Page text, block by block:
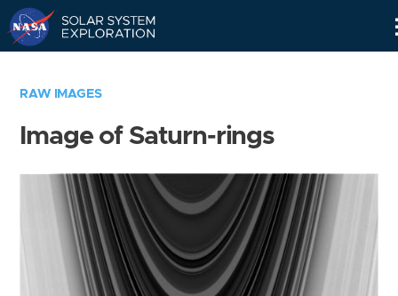
RAW IMAGES
Image of Saturn-rings